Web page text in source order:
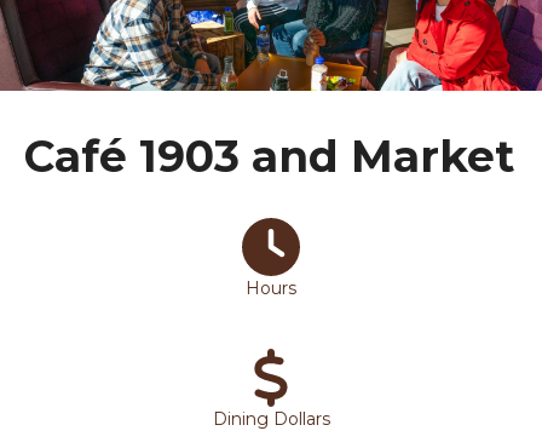
Café 1903 and Market
Cafe 1903 Options
Hours
Dining Dollars